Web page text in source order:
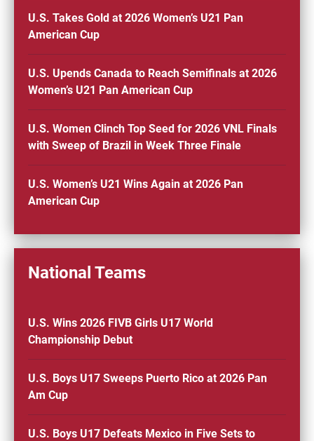
U.S. Takes Gold at 2026 Women’s U21 Pan
American Cup
U.S. Upends Canada to Reach Semifinals at 2026
Women’s U21 Pan American Cup
U.S. Women Clinch Top Seed for 2026 VNL Finals
with Sweep of Brazil in Week Three Finale
U.S. Women’s U21 Wins Again at 2026 Pan
American Cup
National Teams
U.S. Wins 2026 FIVB Girls U17 World
Championship Debut
U.S. Boys U17 Sweeps Puerto Rico at 2026 Pan
Am Cup
U.S. Boys U17 Defeats Mexico in Five Sets to